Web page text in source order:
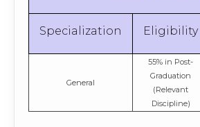
(Commerce)
Specialization Eligibility
General
55% in Post-
Graduation
(Relevant
Discipline)